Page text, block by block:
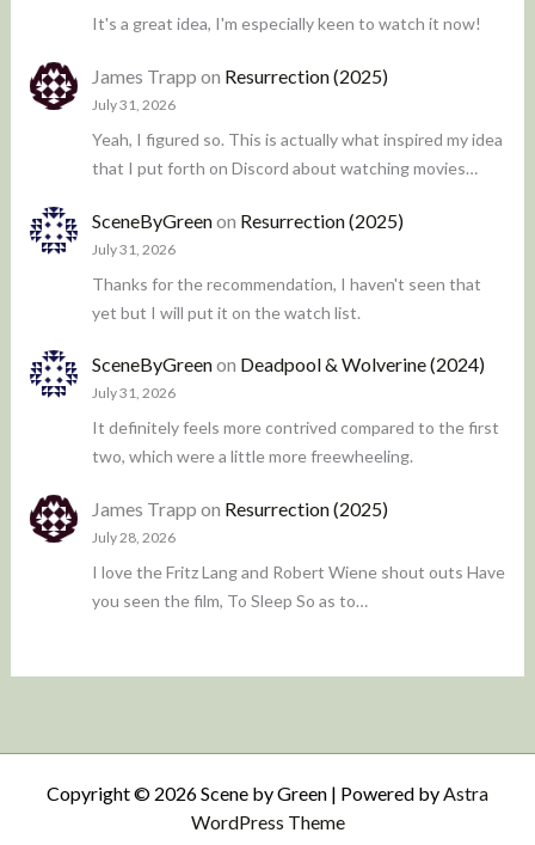
It's a great idea, I'm especially keen to watch it now!
James Trapp on Resurrection (2025)
July 31, 2026
Yeah, I figured so. This is actually what inspired my idea
that I put forth on Discord about watching movies…
SceneByGreenon Resurrection (2025)
July 31, 2026
Thanks for the recommendation, I haven't seen that
yet but I will put it on the watch list.
SceneByGreenon Deadpool & Wolverine (2024)
July 31, 2026
It definitely feels more contrived compared to the first
two, which were a little more freewheeling.
James Trapp on Resurrection (2025)
July 28, 2026
I love the Fritz Lang and Robert Wiene shout outs Have
you seen the film, To Sleep So as to…
Copyright © 2026 Scene by Green | Powered byAstra
WordPress Theme